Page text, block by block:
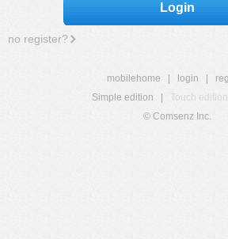
Login
no register?
mobilehome login
Simple edition
Touch edition
© Comsenz Inc.